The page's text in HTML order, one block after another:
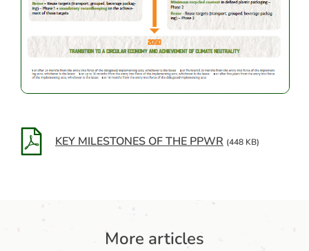
KEY MILESTONES OF THE PPWR (448 KB)
More articles